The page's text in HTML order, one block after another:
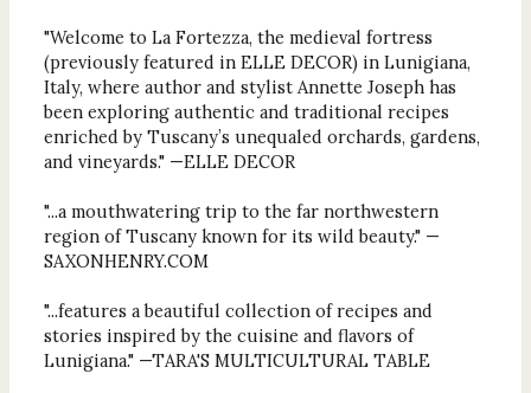
"Welcome to La Fortezza, the medieval fortress
(previously featured in ELLE DECOR) in Lunigiana,
Italy, where author and stylist Annette Joseph has
been exploring authentic and traditional recipes
enriched by Tuscany’s unequaled orchards, gardens,
and vineyards." —ELLE DECOR
"...a mouthwatering trip to the far northwestern
region of Tuscany known for its wild beauty." —
SAXONHENRY.COM
"...features a beautiful collection of recipes and
stories inspired by the cuisine and flavors of
Lunigiana." —TARA'S MULTICULTURAL TABLE